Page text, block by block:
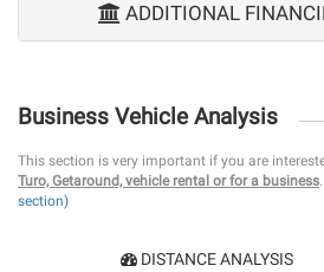
ADDITIONAL
Business Vehicle Analysis
This section is very important if you are
Turo, Getaround, vehicle rental or for a business.
section)
DISTANCE ANALYSIS